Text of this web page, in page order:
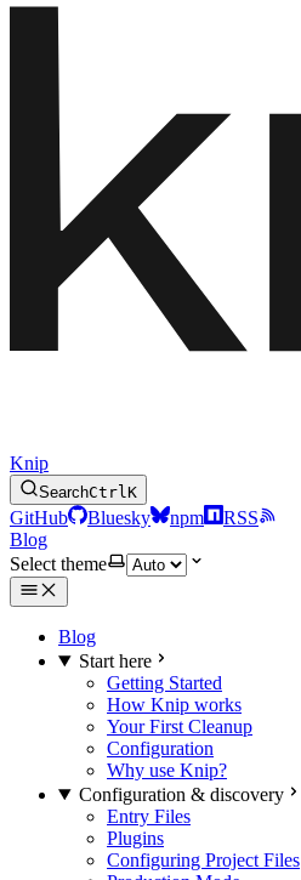
Knip
SearchCtrlK
GitHub Bluesky npm
RSS
Blog
Select theme
Blog
Start here
Getting Started
How Knip works
Your First Cleanup
Configuration
Why use Knip?
Configuration & discovery
Entry Files
Plugins
Configuring Project Files